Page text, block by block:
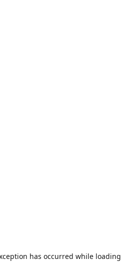
has occurred while loading